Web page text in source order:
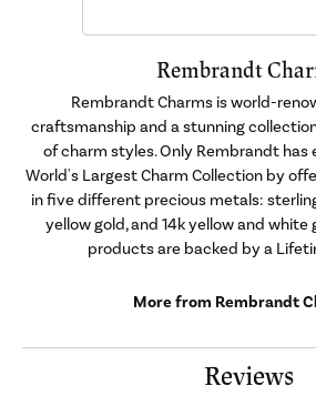
Rembrandt
Rembrandt Charms is world-
craftsmanship and a stunning
of charm styles. Only Rembrandt has
World's Largest Charm Collection by
in five different precious metals:
yellow gold, and 14k yellow and white
products are backed by a
More from Rembrandt
Reviews